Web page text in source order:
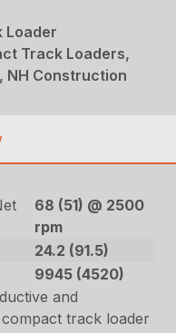
Loader
Track Loaders,
NH Construction
68 (51) @ 2500
rpm
24.2 (91.5)
9945 (4520)
and
track loader